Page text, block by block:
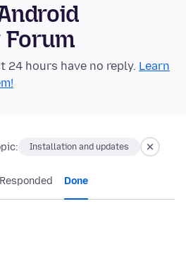
Forum
24 hours have no reply. Learn
Installation and updates
Responded Done